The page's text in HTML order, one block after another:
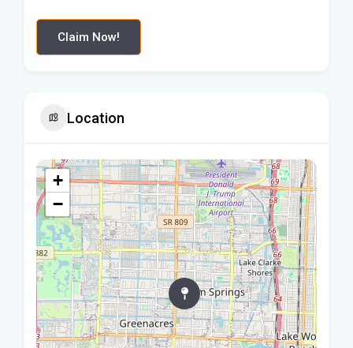
Claim Now!
Location
+
−